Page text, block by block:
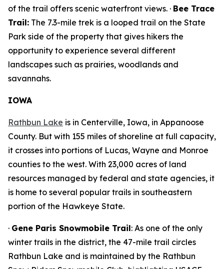
of the trail offers scenic waterfront views. · Bee Trace
Trail: The 7.3-mile trek is a looped trail on the State
Park side of the property that gives hikers the
opportunity to experience several different
landscapes such as prairies, woodlands and
savannahs.
IOWA
Rathbun Lake is in Centerville, Iowa, in Appanoose
County. But with 155 miles of shoreline at full capacity,
it crosses into portions of Lucas, Wayne and Monroe
counties to the west. With 23,000 acres of land
resources managed by federal and state agencies, it
is home to several popular trails in southeastern
portion of the Hawkeye State.
· Gene Paris Snowmobile Trail: As one of the only
winter trails in the district, the 47-mile trail circles
Rathbun Lake and is maintained by the Rathbun